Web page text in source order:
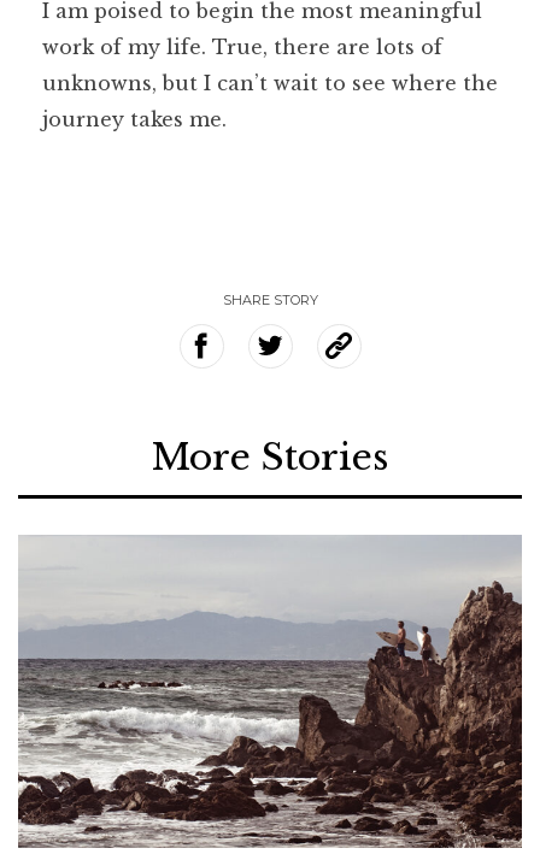
I am poised to begin the most meaningful
work of my life. True, there are lots of
unknowns, but I can’t wait to see where the
journey takes me.
SHARE STORY
More Stories